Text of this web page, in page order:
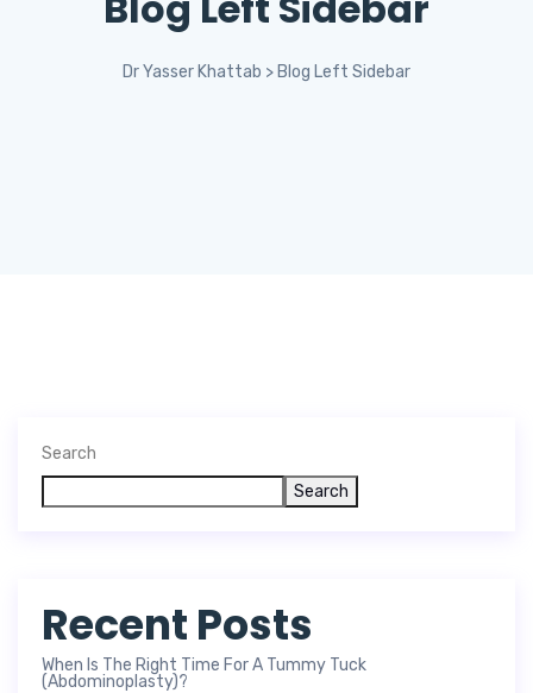
Dr Yasser Khattab > Blog Left Sidebar
Search
Search
Recent Posts
When Is The Right Time For A Tummy Tuck
(Abdominoplasty)?